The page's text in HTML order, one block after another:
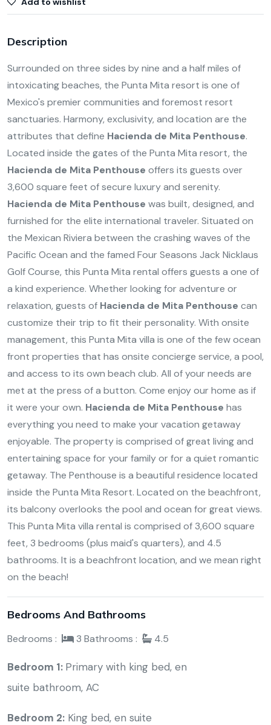
Description
Surrounded on three sides by nine and a half miles of
intoxicating beaches, the Punta Mita resort is one of
Mexico's premier communities and foremost resort
sanctuaries. Harmony, exclusivity, and location are the
attributes that define Hacienda de Mita Penthouse.
Located inside the gates of the Punta Mita resort, the
Hacienda de Mita Penthouse offers its guests over
3,600 square feet of secure luxury and serenity.
Hacienda de Mita Penthouse was built, designed, and
furnished for the elite international traveler. Situated on
the Mexican Riviera between the crashing waves of the
Pacific Ocean and the famed Four Seasons Jack Nicklaus
Golf Course, this Punta Mita rental offers guests a one of
a kind experience. Whether looking for adventure or
relaxation, guests of Hacienda de Mita Penthouse can
customize their trip to fit their personality. With onsite
management, this Punta Mita villa is one of the few ocean
front properties that has onsite concierge service, a pool,
and access to its own beach club. All of your needs are
met at the press of a button. Come enjoy our home as if
it were your own. Hacienda de Mita Penthouse has
everything you need to make your vacation getaway
enjoyable. The property is comprised of great living and
entertaining space for your family or for a quiet romantic
getaway. The Penthouse is a beautiful residence located
inside the Punta Mita Resort. Located on the beachfront,
its balcony overlooks the pool and ocean for great views.
This Punta Mita villa rental is comprised of 3,600 square
feet, 3 bedrooms (plus maid's quarters), and 4.5
bathrooms. It is a beachfront location, and we mean right
on the beach!
Bedrooms And Bathrooms
Bedrooms : 3 Bathrooms : 4.5
Bedroom 1: Primary with king bed, en
suite bathroom, AC
Bedroom 2: King bed, en suite